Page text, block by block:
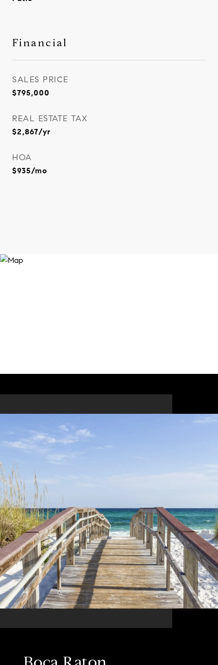
Financial
SALES PRICE
$795,000
REAL ESTATE TAX
$2,867/yr
HOA
$935/mo